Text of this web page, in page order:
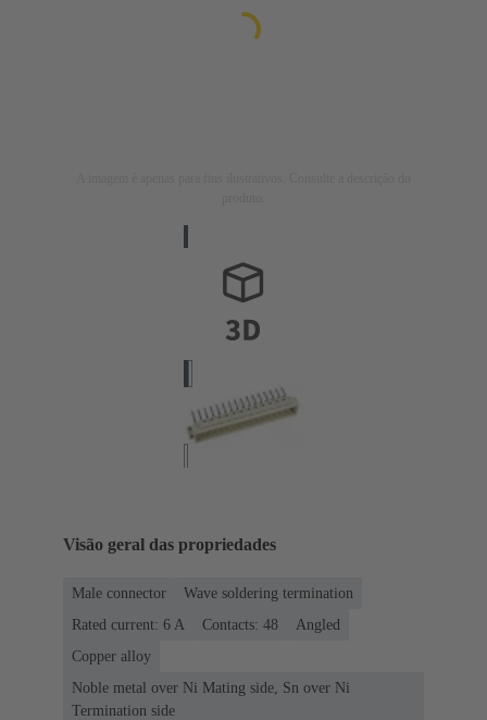
Visão geral das propriedades
Male connector
Wave soldering termination
Rated current: ‌6 A
Contacts: 48
Angled
Copper alloy
Noble metal over Ni Mating side, Sn over Ni
Termination side